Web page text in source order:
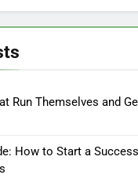
Run Themselves and
How to Start a